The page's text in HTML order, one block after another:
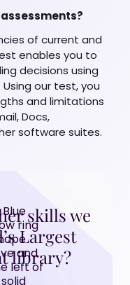
of current and
enables you to
decisions using
our test, you
and limitations
Docs,
software suites.
skills we
Largest
library?